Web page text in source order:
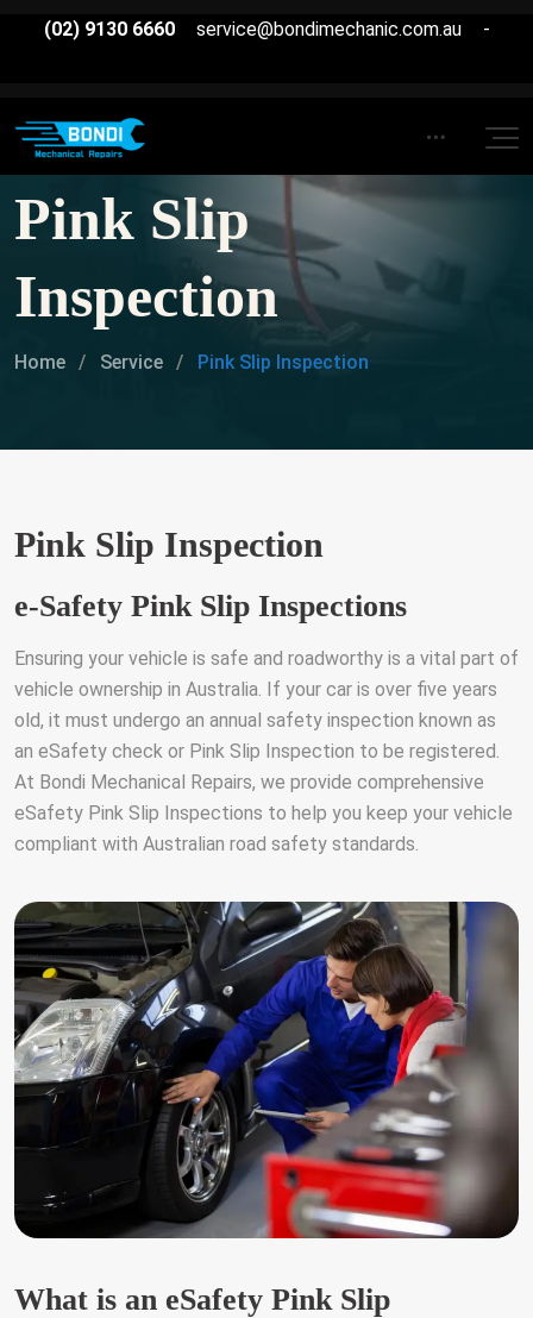
(02) 9130 6660 service@bondimechanic.com.au -
Pink Slip
Inspection
Home Service Pink Slip Inspection
Pink Slip Inspection
e-Safety Pink Slip Inspections
Ensuring your vehicle is safe and roadworthy is a vital part of
vehicle ownership in Australia. If your car is over five years
old, it must undergo an annual safety inspection known as
an eSafety check or Pink Slip Inspection to be registered.
At Bondi Mechanical Repairs, we provide comprehensive
eSafety Pink Slip Inspections to help you keep your vehicle
compliant with Australian road safety standards.
What is an eSafety Pink Slip